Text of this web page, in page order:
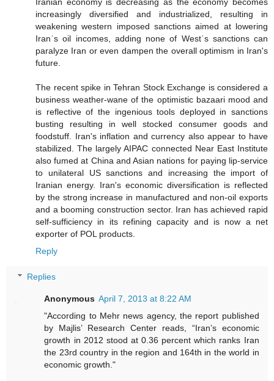
Iranian economy is decreasing as the economy becomes
increasingly diversified and industrialized, resulting in
weakening western imposed sanctions aimed at lowering
Iranˈs oil incomes, adding none of Westˈs sanctions can
paralyze Iran or even dampen the overall optimism in Iran's
future.
The recent spike in Tehran Stock Exchange is considered a
business weather-wane of the optimistic bazaari mood and
is reflective of the ingenious tools deployed in sanctions
busting resulting in well stocked consumer goods and
foodstuff. Iran's inflation and currency also appear to have
stabilized. The largely AIPAC connected Near East Institute
also fumed at China and Asian nations for paying lip-service
to unilateral US sanctions and increasing the import of
Iranian energy. Iran's economic diversification is reflected
by the strong increase in manufactured and non-oil exports
and a booming construction sector. Iran has achieved rapid
self-sufficiency in its refining capacity and is now a net
exporter of POL products.
Reply
Replies
Anonymous April 7, 2013 at 8:22 AM
"According to Mehr news agency, the report published
by Majlis’ Research Center reads, “Iran’s economic
growth in 2012 stood at 0.36 percent which ranks Iran
the 23rd country in the region and 164th in the world in
economic growth."